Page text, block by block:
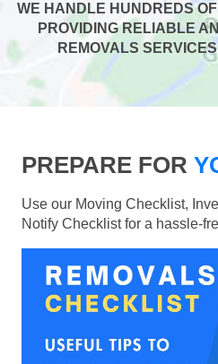
WE HANDLE HUNDREDS
PROVIDING RELIABLE
REMOVALS
PREPARE FOR
Use our Moving Checklist,
Notify Checklist for a hassle-